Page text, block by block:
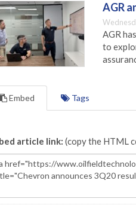
AGR
AGR
to
Embed Tags
article link: (copy the HTML